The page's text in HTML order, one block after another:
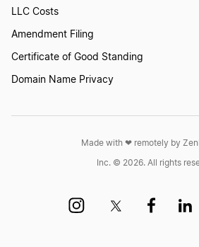
Nevada LLC Foreign
Maryland LLC Foreign
LLC Costs
Amendment Filing
Certificate of Good Standing
Domain Name Privacy
Made with ❤︎ remotely by
Inc. © 2026. All rights